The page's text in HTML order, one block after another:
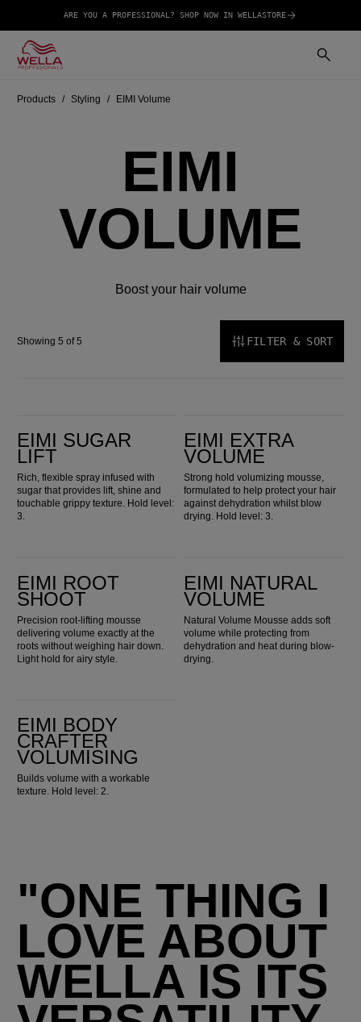
ARE YOU A PROFESSIONAL? SHOP NOW IN WELLASTORE
Products Styling EIMI Volume
EIMI
VOLUME
Boost your hair volume
Showing 5 of 5 FILTER & SORT
EIMI SUGAR
LIFT
Rich, flexible spray infused with
sugar that provides lift, shine and
touchable grippy texture. Hold level:
3.
EIMI EXTRA
VOLUME
Strong hold volumizing mousse,
formulated to help protect your hair
against dehydration whilst blow
drying. Hold level: 3.
EIMI ROOT
SHOOT
Precision root-lifting mousse
delivering volume exactly at the
roots without weighing hair down.
Light hold for airy style.
EIMI NATURAL
VOLUME
Natural Volume Mousse adds soft
volume while protecting from
dehydration and heat during blow-
drying.
EIMI BODY
CRAFTER
VOLUMISING
Builds volume with a workable
texture. Hold level: 2.
"ONE THING I
LOVE ABOUT
WELLA IS ITS